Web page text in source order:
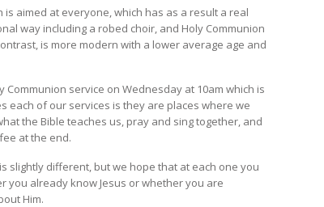
is aimed at everyone, which has as a result a real
way including a robed choir, and Holy Communion
is more modern with a lower average age and
Communion service on Wednesday at 10am which is
each of our services is they are places where we
the Bible teaches us, pray and sing together, and
at the end.
slightly different, but we hope that at each one you
you already know Jesus or whether you are
Him.